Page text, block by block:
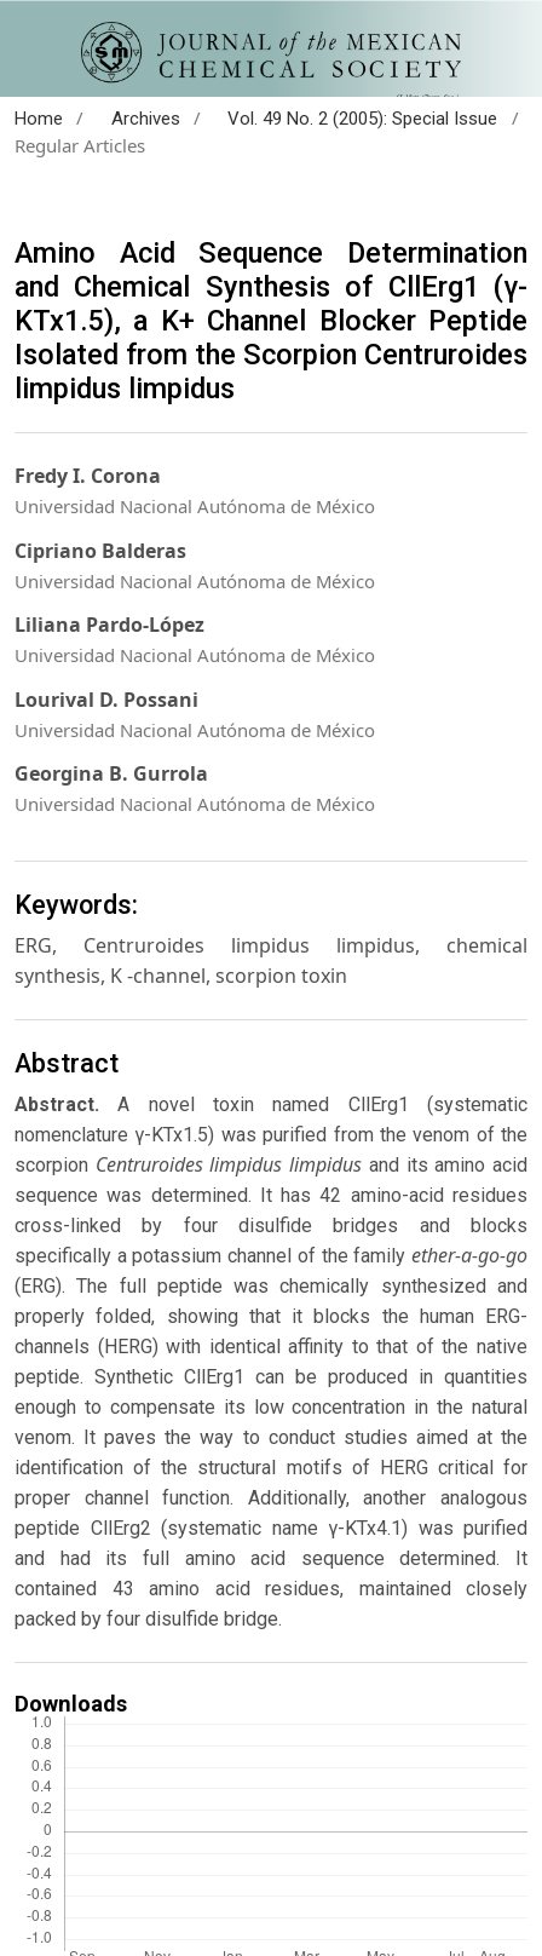
Home / Archives / Vol. 49 No. 2 (2005): Special Issue
/
Regular Articles
Amino Acid Sequence Determination
and Chemical Synthesis of CllErg1 (γ-
KTx1.5), a K+ Channel Blocker Peptide
Isolated from the Scorpion Centruroides
limpidus limpidus
Fredy I. Corona
Universidad Nacional Autónoma de México
Cipriano Balderas
Universidad Nacional Autónoma de México
Liliana Pardo-López
Universidad Nacional Autónoma de México
Lourival D. Possani
Universidad Nacional Autónoma de México
Georgina B. Gurrola
Universidad Nacional Autónoma de México
Keywords:
ERG, Centruroides limpidus limpidus, chemical
synthesis, K -channel, scorpion toxin
Abstract
Abstract. A novel toxin named CllErg1 (systematic
nomenclature γ-KTx1.5) was purified from the venom of the
scorpion Centruroides limpidus limpidus and its amino acid
sequence was determined. It has 42 amino-acid residues
cross-linked by four disulfide bridges and blocks
specifically a potassium channel of the family ether-a-go-go
(ERG). The full peptide was chemically synthesized and
properly folded, showing that it blocks the human ERG-
channels (HERG) with identical affinity to that of the native
peptide. Synthetic CllErg1 can be produced in quantities
enough to compensate its low concentration in the natural
venom. It paves the way to conduct studies aimed at the
identification of the structural motifs of HERG critical for
proper channel function. Additionally, another analogous
peptide CllErg2 (systematic name γ-KTx4.1) was purified
and had its full amino acid sequence determined. It
contained 43 amino acid residues, maintained closely
packed by four disulfide bridge.
Downloads